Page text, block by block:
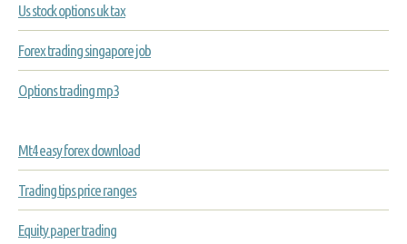
Us stock options uk tax
Forex trading singapore job
Options trading mp3
Mt4 easy forex download
Trading tips price ranges
Equity paper trading